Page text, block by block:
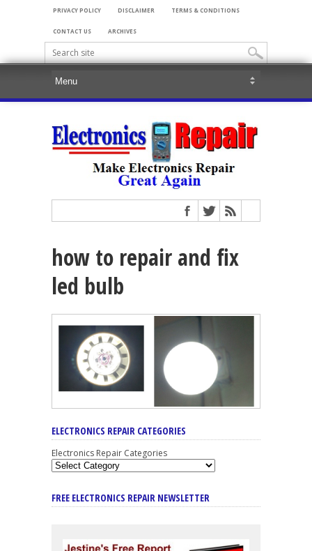
PRIVACY POLICY DISCLAIMER TERMS & CONDITIONS
CONTACT US ARCHIVES
how to repair and fix
led bulb
ELECTRONICS REPAIR CATEGORIES
Electronics Repair Categories
FREE ELECTRONICS REPAIR NEWSLETTER